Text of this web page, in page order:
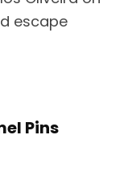
escape
Pins